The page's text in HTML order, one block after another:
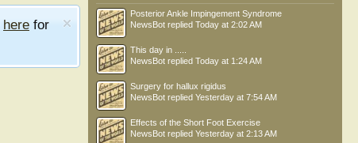
here for
Posterior Ankle Impingement Syndrome
NewsBot replied Today at 2:02 AM
This day in .....
NewsBot replied Today at 1:24 AM
Surgery for hallux rigidus
NewsBot replied Yesterday at 7:54 AM
Effects of the Short Foot Exercise
NewsBot replied Yesterday at 2:13 AM